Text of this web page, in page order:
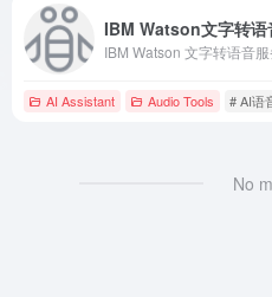
IBM Watson文字转语
AI Assistant Audio Tools # AI语
No